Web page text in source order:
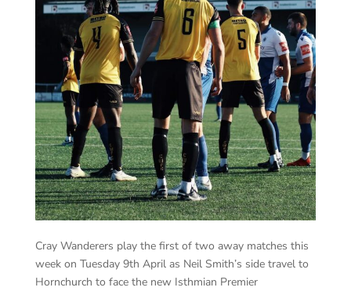
Cray Wanderers play the first of two away matches this
week on Tuesday 9th April as Neil Smith’s side travel to
Hornchurch to face the new Isthmian Premier